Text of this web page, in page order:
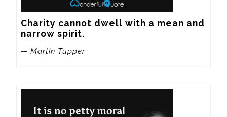
Charity cannot dwell with a mean and
narrow spirit.
— Martin Tupper